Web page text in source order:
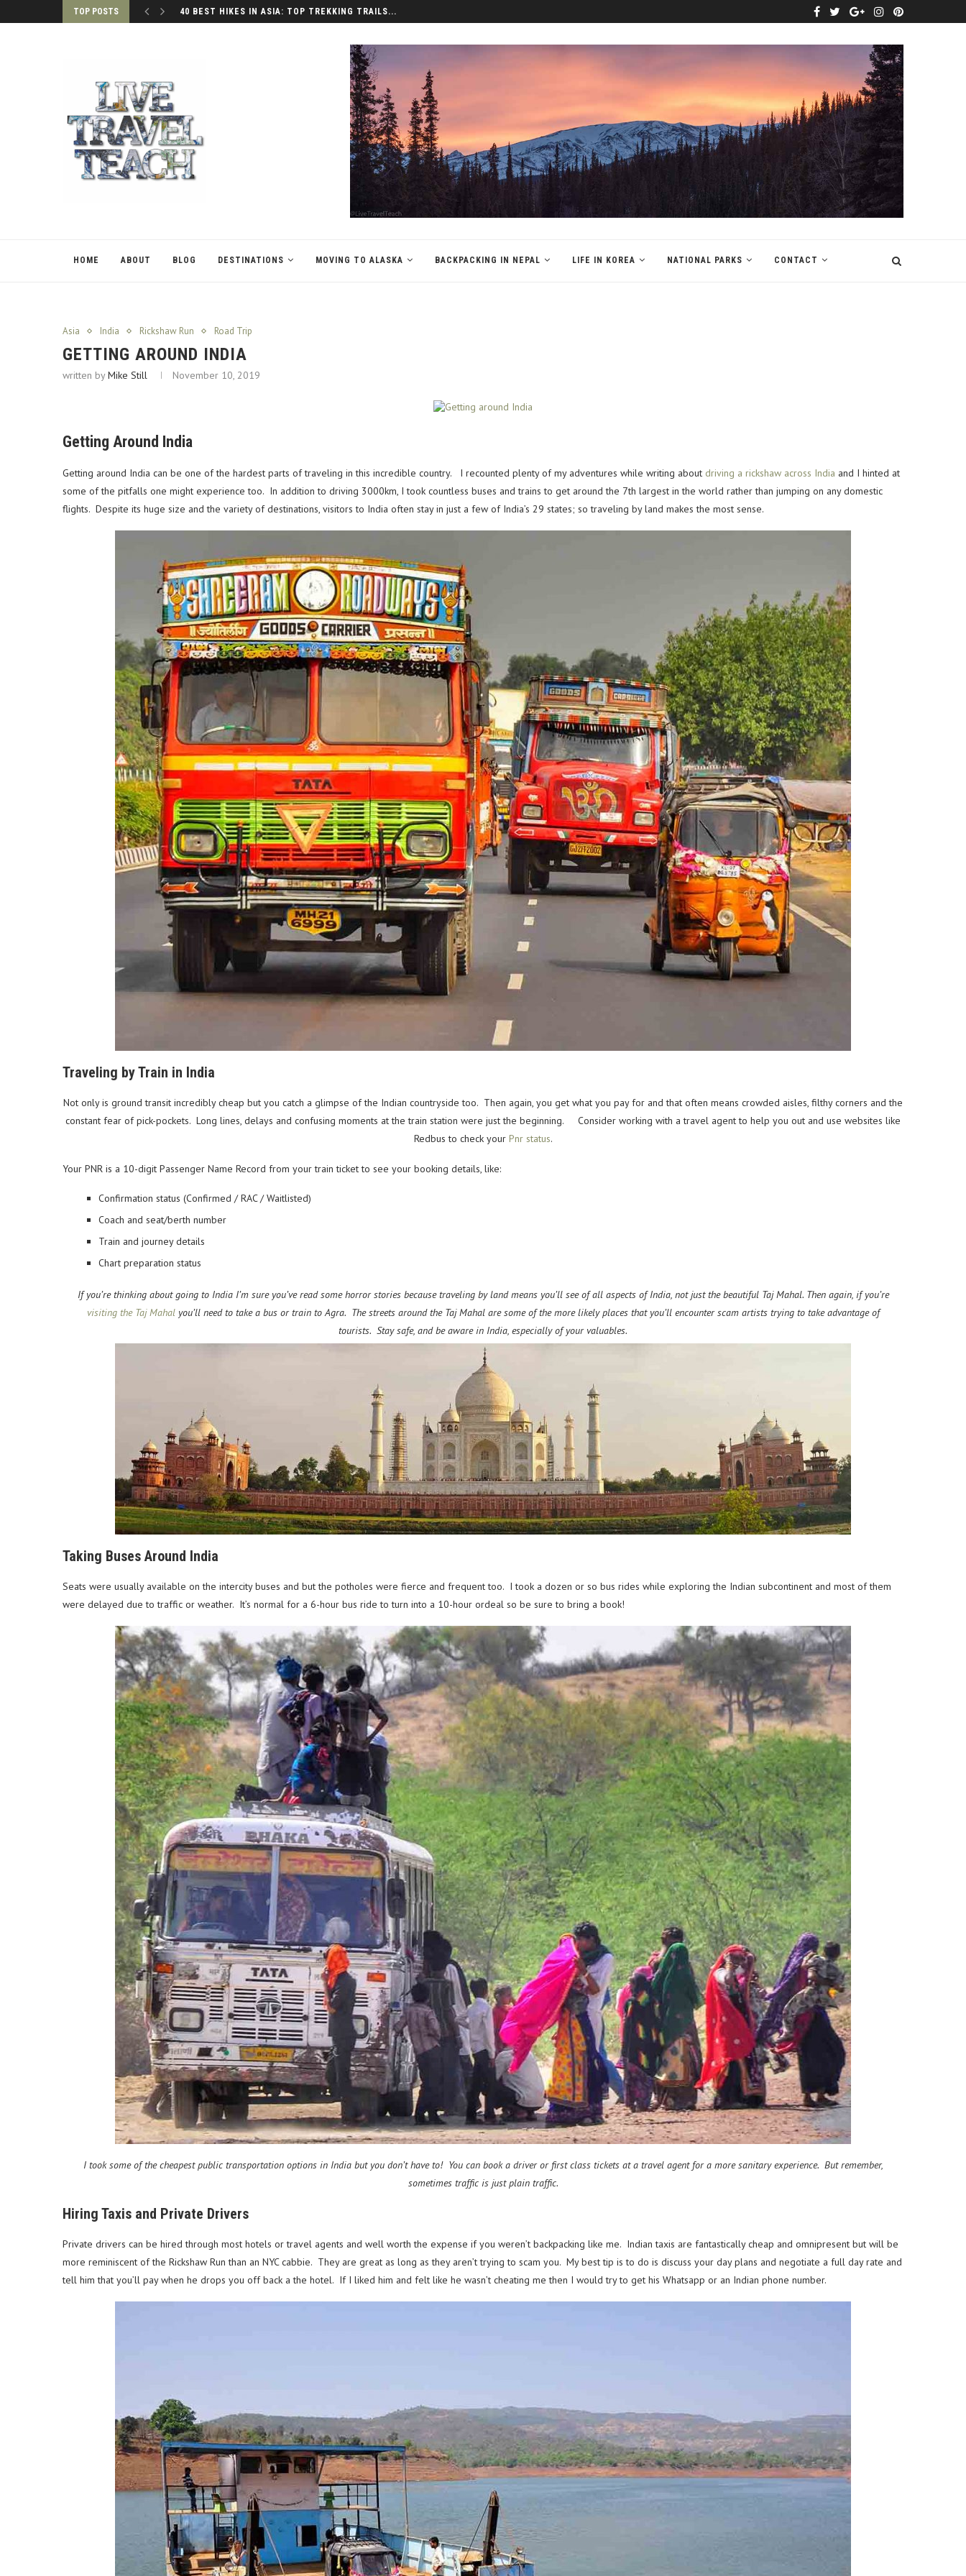
TOP POSTS 40 BEST HIKES IN ASIA: TOP TREKKING TRAILS...
HOME ABOUT BLOG DESTINATIONS MOVING TO ALASKA BACKPACKING IN NEPAL LIFE IN KOREA NATIONAL PARKS CONTACT
Asia India Rickshaw Run Road Trip
GETTING AROUND INDIA
written byMike Still November 10, 2019
Getting Around India
Getting around India can be one of the hardest parts of traveling in this incredible country. I recounted plenty of my adventures while writing about driving a rickshaw across India and I hinted at
some of the pitfalls one might experience too. In addition to driving 3000km, I took countless buses and trains to get around the 7th largest in the world rather than jumping on anydomestic
flights. Despite its huge size and the variety of destinations, visitors to India often stay in just a few of India’s 29 states; so traveling by land makes the most sense.
Traveling by Train in India
Not only is ground transit incredibly cheap but you catch a glimpse of the Indian countryside too. Then again, you get what you pay for and that often means crowded aisles, filthy corners and the
constant fear of pick-pockets. Long lines, delays and confusing moments at the train station were just the beginning. Consider working with a travel agent to help you out and use websites like
Redbus to check your Pnr status.
Your PNR is a 10-digit Passenger Name Record from your train ticket to see your booking details, like:
Confirmation status (Confirmed / RAC / Waitlisted)
Coach and seat/berth number
Train and journey details
Chart preparation status
If you’re thinking about going to India I’m sure you’ve read some horror stories because traveling by land means you’ll see of all aspects of India, not just the beautiful Taj Mahal. Then again, if you’re
visiting the Taj Mahal you’ll need to take a bus or train to Agra. The streets around the Taj Mahal are some of the more likely places that you’ll encounter scam artists trying to take advantage of
tourists. Stay safe, and be aware in India, especially of your valuables.
Taking Buses Around India
Seats were usually available on the intercity buses and but the potholes were fierce and frequent too. I took a dozen or so bus rides while exploring the Indian subcontinent and most of them
were delayed due to traffic or weather. It’s normal for a 6-hour bus ride to turn into a 10-hour ordeal so be sure to bring a book!
I took some of the cheapest public transportation options in India but you don’t have to! You can book a driver or first class tickets at a travel agent for a more sanitary experience. But remember,
sometimes traffic is just plain traffic.
Hiring Taxis and Private Drivers
Private drivers can be hired through most hotels or travel agents and well worth the expense if you weren’t backpacking like me. Indian taxis are fantastically cheap and omnipresent but will be
more reminiscent of the Rickshaw Run than an NYC cabbie. They are great as long as they aren’t trying to scam you. My best tip is to do is discuss your day plans and negotiate a full day rate and
tell him that you’ll pay when he drops you off back a the hotel. If I liked him and felt like he wasn’t cheating me then I would try to get his Whatsapp or an Indian phone number.